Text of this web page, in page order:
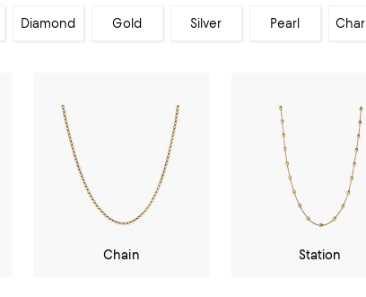
Diamond Gold Silver Pearl
Chain Station